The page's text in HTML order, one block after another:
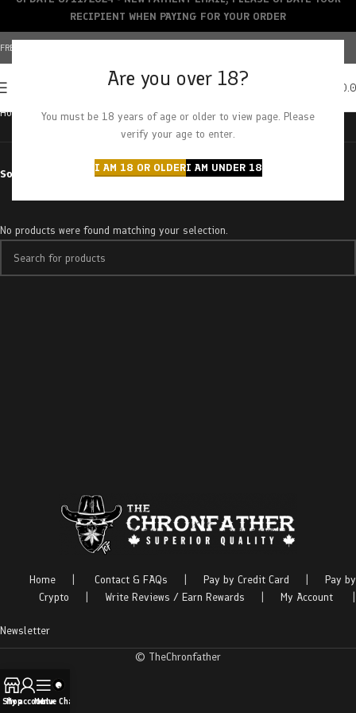
Are you over 18?
You must be 18 years of age or older to view page. Please
verify your age to enter.
I AM 18 OR OLDERI AM UNDER 18
FREE SHIPPING OVER $150+ | CREDIT CARDS ACCEPTED
Home Products tagged “platinum romulan”
Sort by
No products were found matching your selection.
Home Contact & FAQs Pay by Credit Card
Pay by
Crypto
Write Reviews / Earn Rewards My Account
Newsletter
© TheChronfather
RECIPIENT WHEN PAYING FOR YOUR ORDER
Shop
My account
Menu
Live Chat